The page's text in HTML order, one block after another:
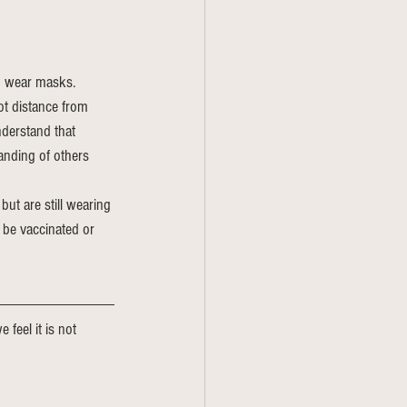
masks.
distance from
that
of others
are still wearing
vaccinated or
feel it is not